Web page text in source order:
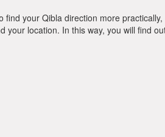
find your Qibla direction more
your location. In this way, you will find